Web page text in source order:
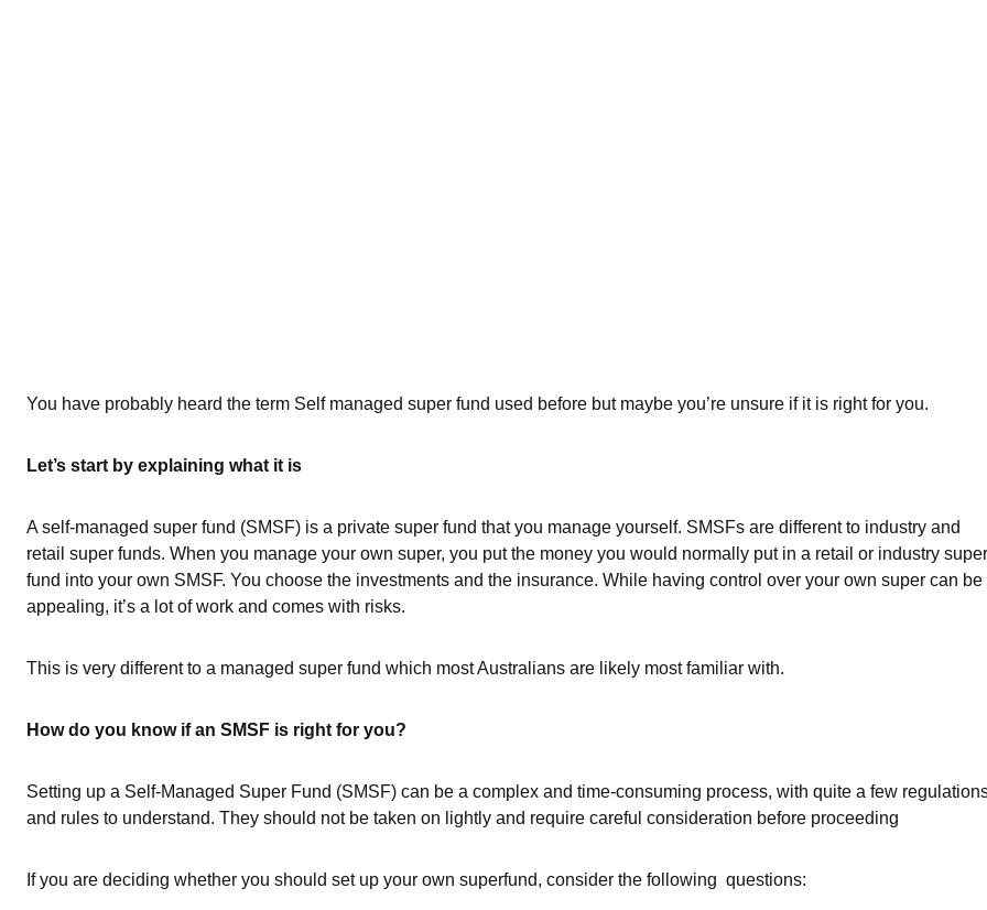
You have probably heard the term Self managed super fund used before but maybe you’re unsure if it is right for you.
Let’s start by explaining what it is
A self-managed super fund (SMSF) is a private super fund that you manage yourself. SMSFs are different to industry and
retail super funds. When you manage your own super, you put the money you would normally put in a retail or industry super
fund into your own SMSF. You choose the investments and the insurance. While having control over your own super can be
appealing, it’s a lot of work and comes with risks.
This is very different to a managed super fund which most Australians are likely most familiar with.
How do you know if an SMSF is right for you?
Setting up a Self-Managed Super Fund (SMSF) can be a complex and time-consuming process, with quite a few
and rules to understand. They should not be taken on lightly and require careful consideration before proceeding
If you are deciding whether you should set up your own superfund, consider the following questions: